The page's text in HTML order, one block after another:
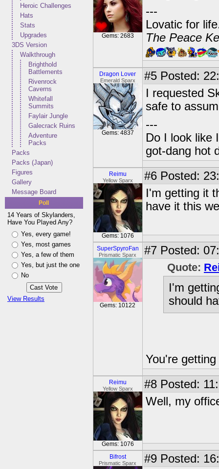
Heroic Challenges
Hats
Stats
Upgrades
3DS Version
Walkthrough
Brighthold
Battlements
Rivenrock
Caverns
Whitefall
Summits
Faylair Jungle
Galecrack Ruins
Adventure
Packs
Packs
Packs (Japan)
Figures
Gallery
Message Board
Poll
14 Years of Skylanders,
Have You Played Any?
Yes, every game!
Yes, most games
Yes, a few of them
Yes, but just the one
No
View Results
Gems: 2683
---
Lovatic for
The Peace
Dragon Lover
Emerald Sparx
Gems: 4837
#5 Posted:
I requested
safe to
---
Do I look like
got-dang hot
Reimu
Yellow Sparx
Gems: 1076
#6 Posted:
I'm getting it
have it this
SuperSpyroFan
Prismatic Sparx
Gems: 10122
#7 Posted:
Quote:
I'm
should
You're
Reimu
Yellow Sparx
Gems: 1076
#8 Posted:
Well, my
Bifrost
Prismatic Sparx #9 Posted: